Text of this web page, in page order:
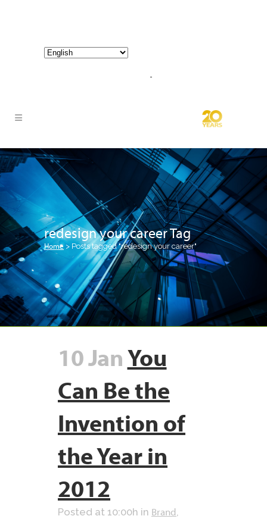
redesign your career Tag
Home > Posts tagged "redesign your career"
10 JanYou
Can Be the
Invention of
the Year in
2012
Posted at 10:00h in Brand,